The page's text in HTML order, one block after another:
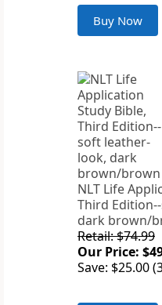
Buy Now
NLT Life
Third
dark brown/
Retail: $74.99
Our Price:
Save: $25.00